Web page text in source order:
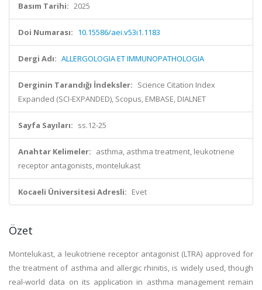
Basım Tarihi: 2025
Doi Numarası: 10.15586/aei.v53i1.1183
Dergi Adı: ALLERGOLOGIA ET IMMUNOPATHOLOGIA
Derginin Tarandığı İndeksler: Science Citation Index
Expanded (SCI-EXPANDED), Scopus, EMBASE, DIALNET
Sayfa Sayıları: ss.12-25
Anahtar Kelimeler: asthma, asthma treatment, leukotriene
receptor antagonists, montelukast
Kocaeli Üniversitesi Adresli: Evet
Özet
Montelukast, a leukotriene receptor antagonist (LTRA) approved for
the treatment of asthma and allergic rhinitis, is widely used, though
real-world data on its application in asthma management remain